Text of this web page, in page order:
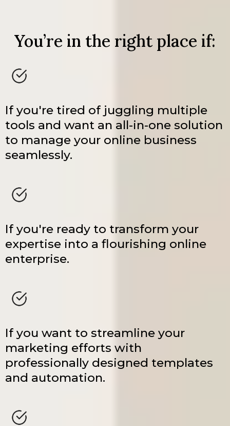
You’re in the right place if:
If you're tired of juggling multiple
tools and want an all-in-one solution
to manage your online business
seamlessly.
If you're ready to transform your
expertise into a flourishing online
enterprise.
If you want to streamline your
marketing efforts with
professionally designed templates
and automation.